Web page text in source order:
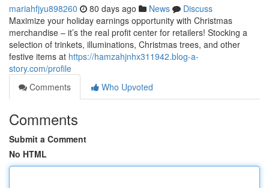
mariahfjyu898260 80 days ago News
Discuss
Maximize your holiday earnings opportunity with Christmas
merchandise – it’s the real profit center for retailers! Stocking a
selection of trinkets, illuminations, Christmas trees, and other
festive items at https://hamzahjnhx311942.blog-a-
story.com/profile
Comments
Who Upvoted
Comments
Submit a Comment
No HTML